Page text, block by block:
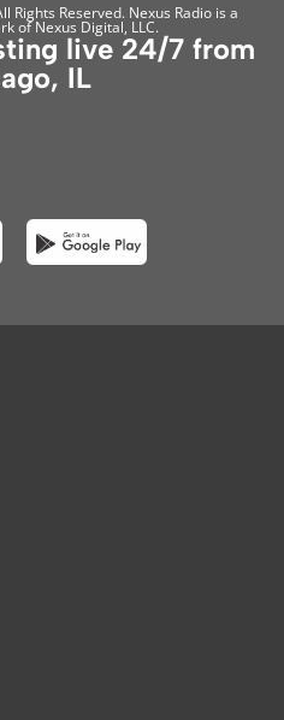
Rights Reserved. Nexus Radio is a
of Nexus Digital, LLC.
live 24/7 from
IL